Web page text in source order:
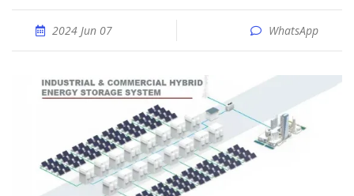
2024 Jun 07 WhatsApp